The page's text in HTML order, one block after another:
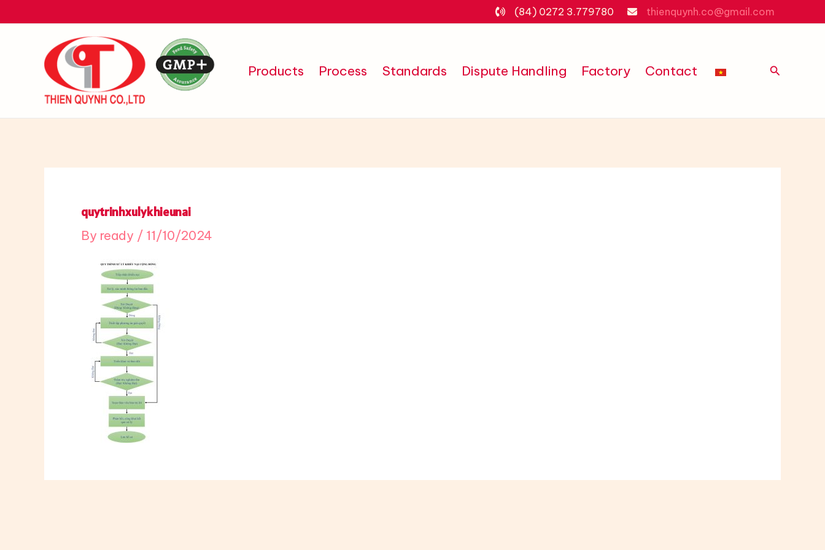
(84) 0272 3.779780 thienquynh.co@gmail.com
Products Process Standards Dispute Handling Factory Contact Search
quytrinhxulykhieunai
By ready / 11/10/2024